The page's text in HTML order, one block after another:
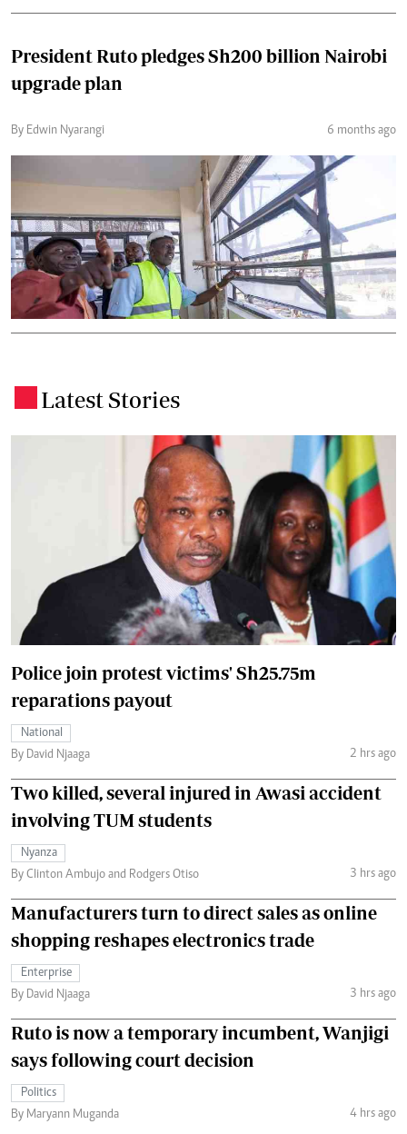
President Ruto pledges Sh200 billion Nairobi
upgrade plan
By Edwin Nyarangi 6 months ago
Latest Stories
Police join protest victims' Sh25.75m
reparations payout
National
By David Njaaga
2 hrs ago
Two killed, several injured in Awasi accident
involving TUM students
Nyanza
By Clinton Ambujo and Rodgers Otiso
3 hrs ago
Manufacturers turn to direct sales as online
shopping reshapes electronics trade
Enterprise
By David Njaaga
3 hrs ago
Ruto is now a temporary incumbent, Wanjigi
says following court decision
Politics
By Maryann Muganda
4 hrs ago